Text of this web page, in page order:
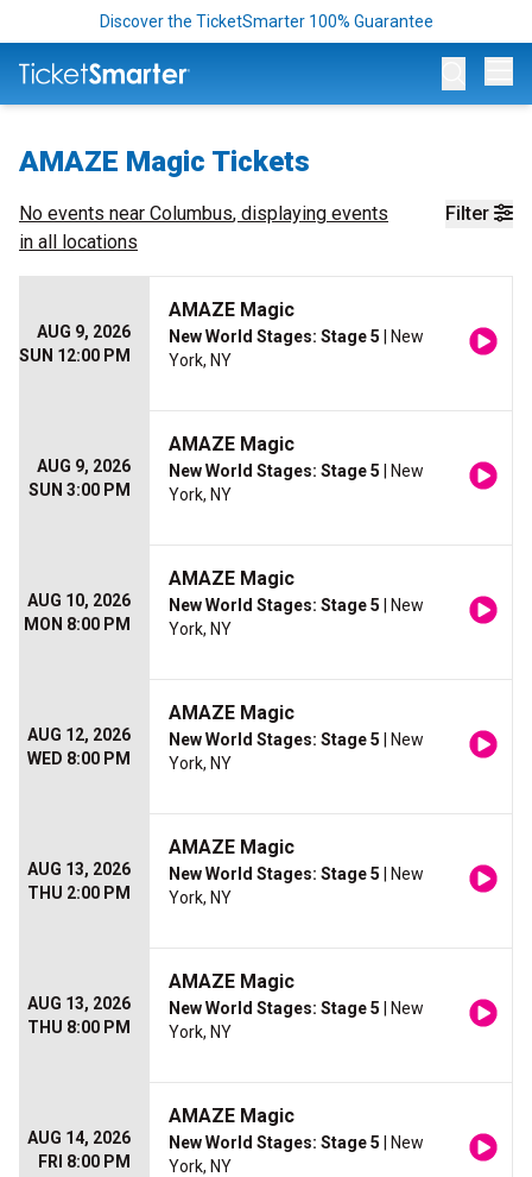
Discover the TicketSmarter 100% Guarantee
AMAZE Magic Tickets
Filter
No events near Columbus, displaying events
in all locations
AUG 9, 2026
SUN 12:00 PM
AMAZE Magic
New World Stages: Stage 5 | New
York, NY
AUG 9, 2026
SUN 3:00 PM
AMAZE Magic
New World Stages: Stage 5 | New
York, NY
AUG 10, 2026
MON 8:00 PM
AMAZE Magic
New World Stages: Stage 5 | New
York, NY
AUG 12, 2026
WED 8:00 PM
AMAZE Magic
New World Stages: Stage 5 | New
York, NY
AUG 13, 2026
THU 2:00 PM
AMAZE Magic
New World Stages: Stage 5 | New
York, NY
AUG 13, 2026
THU 8:00 PM
AMAZE Magic
New World Stages: Stage 5 | New
York, NY
AUG 14, 2026
FRI 8:00 PM
AMAZE Magic
New World Stages: Stage 5 | New
York, NY